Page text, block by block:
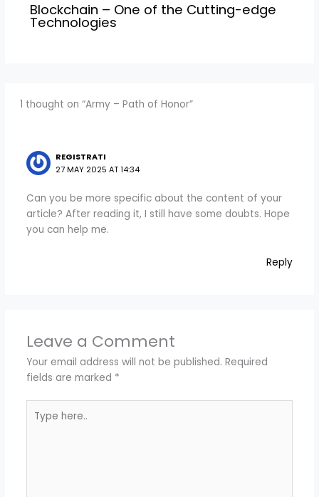
Blockchain – One of the Cutting-edge
Technologies
1 thought on “Army – Path of Honor”
REGISTRATI
27 MAY 2025 AT 14:34
Can you be more specific about the content of your
article? After reading it, I still have some doubts. Hope
you can help me.
Reply
Leave a Comment
Your email address will not be published. Required
fields are marked *
here..